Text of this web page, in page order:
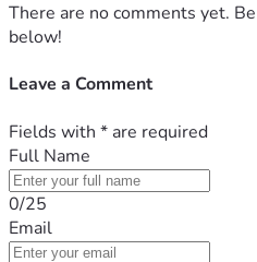
There are no comments yet.
below!
Leave a Comment
Fields with * are required
Full Name
0/25
Email